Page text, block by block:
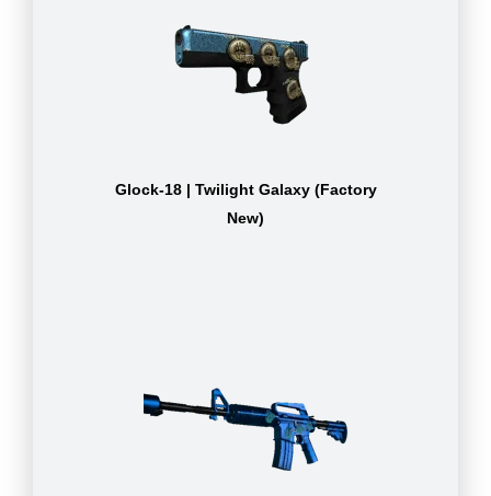
Glock-18 | Twilight Galaxy (Factory
New)